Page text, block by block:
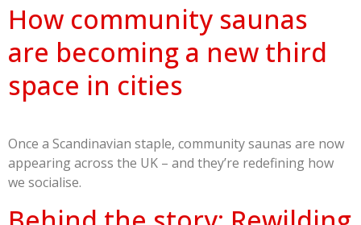
How community saunas
are becoming a new third
space in cities
Once a Scandinavian staple, community saunas are now
appearing across the UK – and they’re redefining how
we socialise.